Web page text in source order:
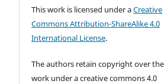
This work is licensed under aCreative
Commons Attribution-ShareAlike 4.0
International License.
The authors retain copyright over
work under a creative commons 4.0